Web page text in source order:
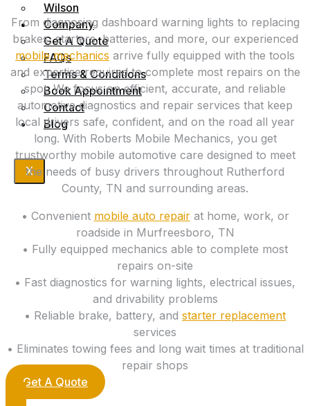
Wilson
Company
Get A Quote
FAQs
Terms & Conditions
Book Appointment
Contact
Blog
X
From diagnosing dashboard warning lights to replacing
brakes, starters, batteries, and more, our experienced
mobile mechanics arrive fully equipped with the tools
and expertise required to complete most repairs on the
spot. We focus on efficient, accurate, and reliable
automotive diagnostics and repair services that keep
local drivers safe, confident, and on the road all year
long. With Roberts Mobile Mechanics, you get
trustworthy mobile automotive care designed to meet
the needs of busy drivers throughout Rutherford
County, TN and surrounding areas.
• Convenient mobile auto repairat home, work, or
roadside in Murfreesboro, TN
• Fully equipped mechanics able to complete most
repairs on-site
• Fast diagnostics for warning lights, electrical issues,
and drivability problems
• Reliable brake, battery, and starter replacement
services
• Eliminates towing fees and long wait times at traditional
repair shops
Get A Quote